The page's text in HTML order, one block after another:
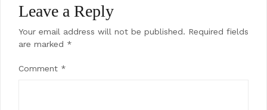
Leave a Reply
Your email address will not be published. Required fields
are marked *
Comment *